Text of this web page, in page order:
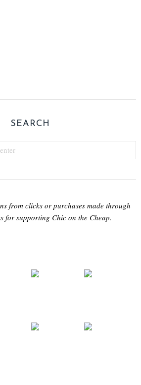
SEARCH
from clicks or purchases made through
for supporting Chic on the Cheap.